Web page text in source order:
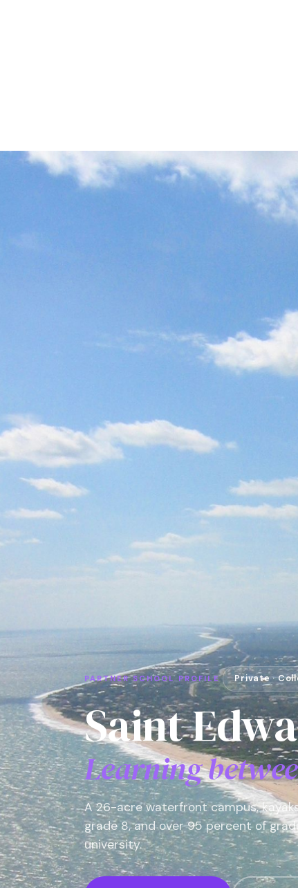
PARTNER SCHOOL PROFILE Private ·
Saint
Learning
A 26-acre waterfront campus,
grade 8, and over 95 percent of
university.